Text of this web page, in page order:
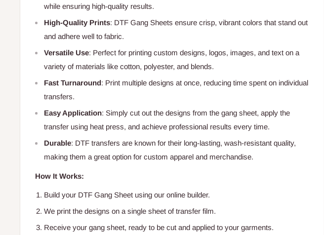
while ensuring high-quality results.
High-Quality Prints: DTF Gang Sheets ensure crisp, vibrant colors that stand out
and adhere well to fabric.
Versatile Use: Perfect for printing custom designs, logos, images, and text on a
variety of materials like cotton, polyester, and blends.
Fast Turnaround: Print multiple designs at once, reducing time spent on individual
transfers.
Easy Application: Simply cut out the designs from the gang sheet, apply the
transfer using heat press, and achieve professional results every time.
Durable: DTF transfers are known for their long-lasting, wash-resistant quality,
making them a great option for custom apparel and merchandise.
How It Works:
Build your DTF Gang Sheet using our online builder.
We print the designs on a single sheet of transfer film.
Receive your gang sheet, ready to be cut and applied to your garments.